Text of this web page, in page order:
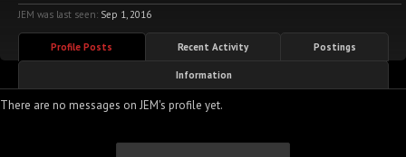
JEM was last seen: Sep 1, 2016
Profile Posts Recent Activity Postings
Information
There are no messages on JEM's profile yet.